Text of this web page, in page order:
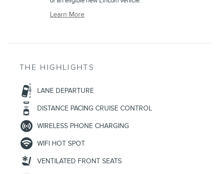
Learn More
THE HIGHLIGHTS
LANE DEPARTURE
DISTANCE PACING CRUISE CONTROL
WIRELESS PHONE CHARGING
WIFI HOT SPOT
VENTILATED FRONT SEATS